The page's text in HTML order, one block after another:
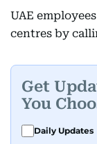
UAE
centres by
Get
You
Daily Updates